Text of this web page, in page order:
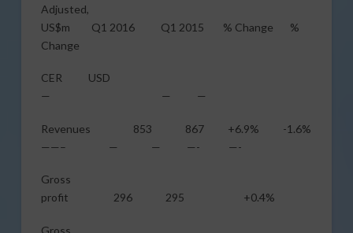
Adjusted,
US$m Q1 2016 Q1 2015 % Change %
Change
CER USD
— — —
Revenues 853 867 +6.9% -1.6%
——– — — —- —-
Gross
profit 296 295 +0.4%
Gross